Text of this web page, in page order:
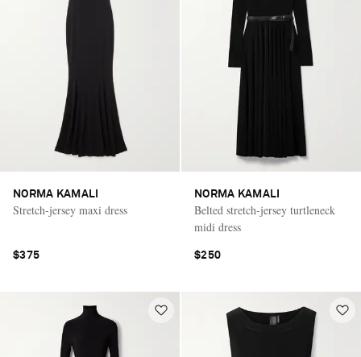
NORMA KAMALI
Stretch-jersey maxi dress
$375
NORMA KAMALI
Belted stretch-jersey turtleneck
midi dress
$250